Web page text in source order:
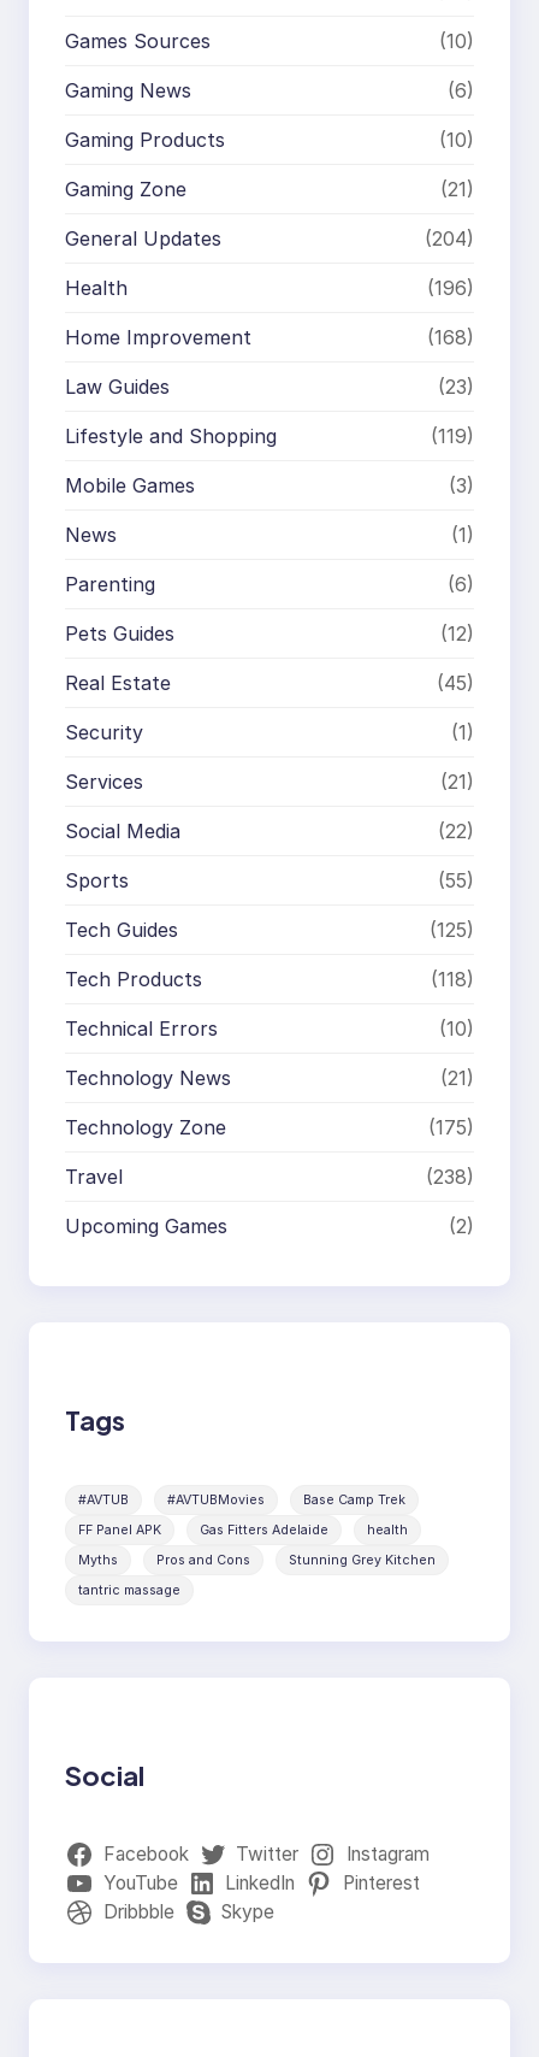
Games Sources (10)
Gaming News (6)
Gaming Products (10)
Gaming Zone (21)
General Updates (204)
Health (196)
Home Improvement (168)
Law Guides (23)
Lifestyle and Shopping (119)
Mobile Games (3)
News (1)
Parenting (6)
Pets Guides (12)
Real Estate (45)
Security (1)
Services (21)
Social Media (22)
Sports (55)
Tech Guides (125)
Tech Products (118)
Technical Errors (10)
Technology News (21)
Technology Zone (175)
Travel (238)
Upcoming Games (2)
Tags
#AVTUB #AVTUBMovies
Base Camp Trek
FF Panel APK
Gas Fitters Adelaide
health
Myths
Pros and Cons
Stunning Grey Kitchen
tantric massage
Social
Facebook Twitter
Instagram
YouTube
LinkedIn
Pinterest
Dribbble
Skype